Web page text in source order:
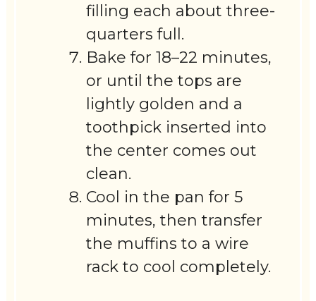
filling each about three-
quarters full.
Bake for 18–22 minutes,
or until the tops are
lightly golden and a
toothpick inserted into
the center comes out
clean.
Cool in the pan for 5
minutes, then transfer
the muffins to a wire
rack to cool completely.